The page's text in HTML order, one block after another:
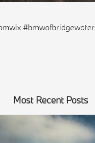
#bmwofbridgewater
Most Recent Posts